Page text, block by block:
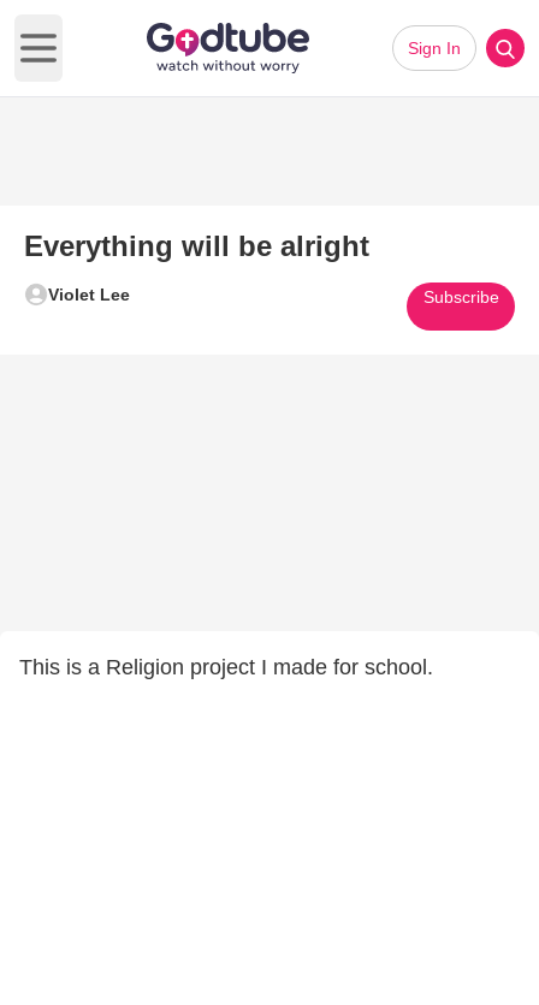
Open main menu
Sign In
Everything will be alright
Violet Lee Subscribe
This is a Religion project I made for school.